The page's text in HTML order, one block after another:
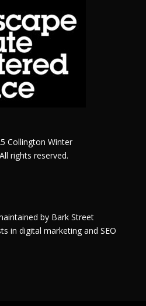
Collington Winter
rights reserved.
by Bark Street
in digital marketing and SEO